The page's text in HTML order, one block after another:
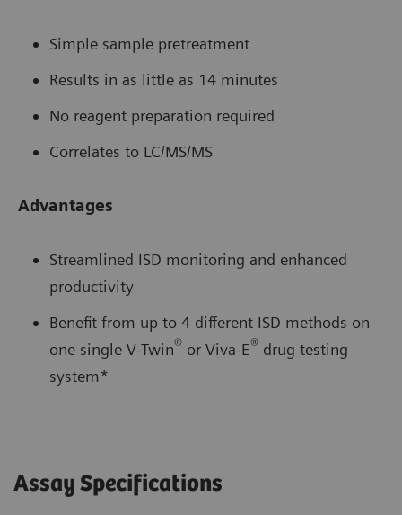
Simple sample pretreatment
Results in as little as 14 minutes
No reagent preparation required
Correlates to LC/MS/MS
Advantages
Streamlined ISD monitoring and enhanced
productivity
Benefit from up to 4 different ISD methods on
one single V-Twin® or Viva-E® drug testing
system*
Assay Specifications